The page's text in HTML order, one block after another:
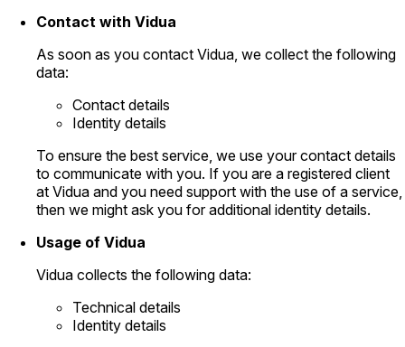
Contact with Vidua
As soon as you contact Vidua, we collect the following
data:
Contact details
Identity details
To ensure the best service, we use your contact details
to communicate with you. If you are a registered client
at Vidua and you need support with the use of a service,
then we might ask you for additional identity details.
Usage of Vidua
Vidua collects the following data:
Technical details
Identity details